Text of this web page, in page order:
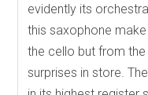
evidently its
this saxophone
the cello but from
surprises in store.